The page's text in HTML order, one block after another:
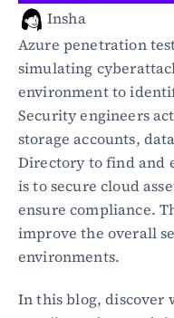
Events
Healthcare
Public sector
E-Commerce
Blog
Academy
Events
DevSecOps
Docs
Developer tools
Community
Resources
API CVE database
Insha
Azure penetration
simulating
environment to
Security engineers
storage accounts,
Directory to find and
is to secure cloud
ensure compliance.
improve the overall
environments.
In this blog, discover